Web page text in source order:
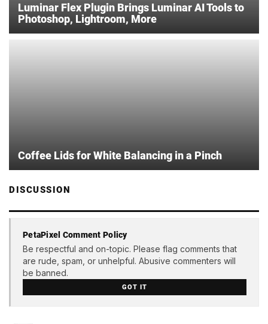
Luminar Flex Plugin Brings Luminar AI Tools to
Photoshop, Lightroom, More
Coffee Lids for White Balancing in a Pinch
DISCUSSION
PetaPixel Comment Policy
Be respectful and on-topic. Please flag comments that
are rude, spam, or unhelpful. Abusive commenters will
be banned.
GOT IT